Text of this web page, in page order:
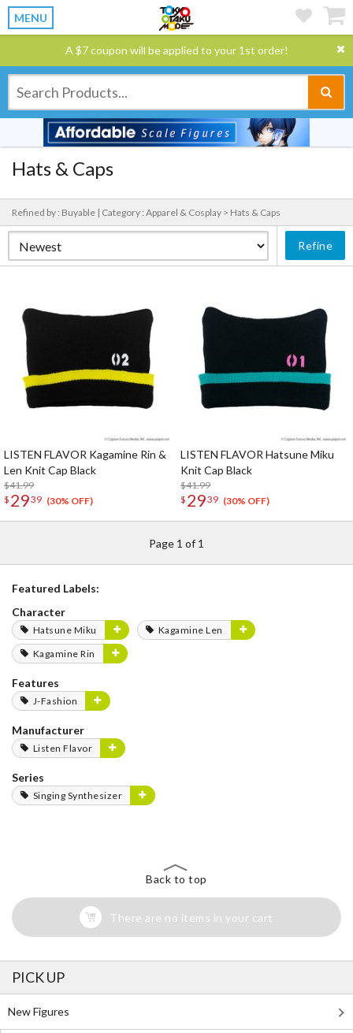
MENU
A $7 coupon will be applied to your 1st order!
Hats & Caps
Refined by : Buyable | Category : Apparel & Cosplay > Hats & Caps
Refine
LISTEN FLAVOR Kagamine Rin &
Len Knit Cap Black
$41.99
$ 2939 (30% OFF)
LISTEN FLAVOR Hatsune Miku
Knit Cap Black
$41.99
$ 2939 (30% OFF)
Page 1 of 1
Featured Labels:
Character
Hatsune Miku
Kagamine Len
Kagamine Rin
Features
J-Fashion
Manufacturer
Listen Flavor
Series
Singing Synthesizer
Back to top
There are no items in your cart
PICK UP
New Figures